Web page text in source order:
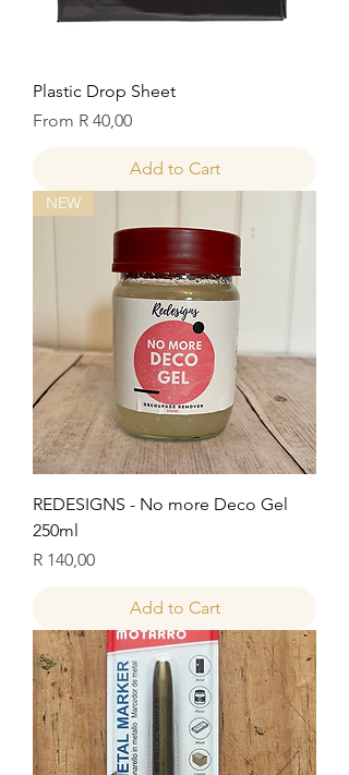
Plastic Drop Sheet
From R 40,00
Sale Price
Add to Cart
NEW
REDESIGNS - No more Deco Gel
250ml
Price
R 140,00
Add to Cart